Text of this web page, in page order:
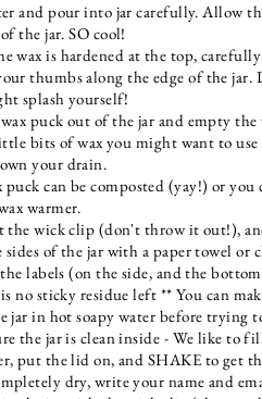
and pour into jar carefully. Allow
the jar. SO cool!
wax is hardened at the top,
thumbs along the edge of the jar.
splash yourself!
wax puck out of the jar and empty
bits of wax you might want to use
your drain.
puck can be composted (yay!) or
warmer.
the wick clip (don't throw it out!),
sides of the jar with a paper towel or
labels (on the side, and the
no sticky residue left ** You can
jar in hot soapy water before trying
the jar is clean inside - We like to
put the lid on, and SHAKE to get
dry, write your name and